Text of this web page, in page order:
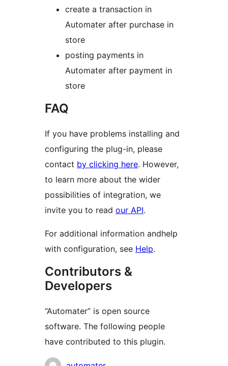
create a transaction in
Automater after purchase in
store
posting payments in
Automater after payment in
store
FAQ
If you have problems installing and
configuring the plug-in, please
contact by clicking here. However,
to learn more about the wider
possibilities of integration, we
invite you to read our API.
For additional information andhelp
with configuration, see Help.
Contributors &
Developers
“Automater” is open source
software. The following people
have contributed to this plugin.